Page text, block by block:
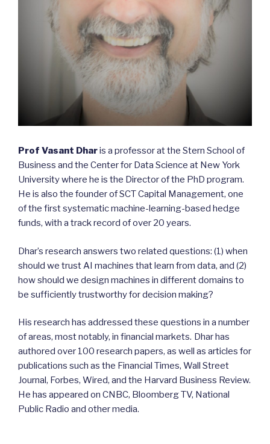
Prof Vasant Dharis a professor at the Stern School of
Business and the Center for Data Science at New York
University where he is the Director of the PhD program.
He is also the founder of SCT Capital Management, one
of the first systematic machine-learning-based hedge
funds, with a track record of over 20 years.
Dhar’s research answers two related questions: (1) when
should we trust AI machines that learn from data, and (2)
how should we design machines in different domains to
be sufficiently trustworthy for decision making?
His research has addressed these questions in a number
of areas, most notably, in financial markets. Dhar has
authored over 100 research papers, as well as articles for
publications such as the Financial Times, Wall Street
Journal, Forbes, Wired, and the Harvard Business Review.
He has appeared on CNBC, Bloomberg TV, National
Public Radio and other media.